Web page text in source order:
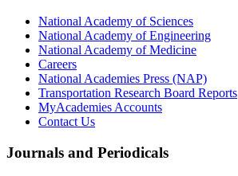
National Academy of Sciences
National Academy of Engineering
National Academy of Medicine
Careers
National Academies Press (NAP)
Transportation Research Board Reports
MyAcademies Accounts
Contact Us
Journals and Periodicals